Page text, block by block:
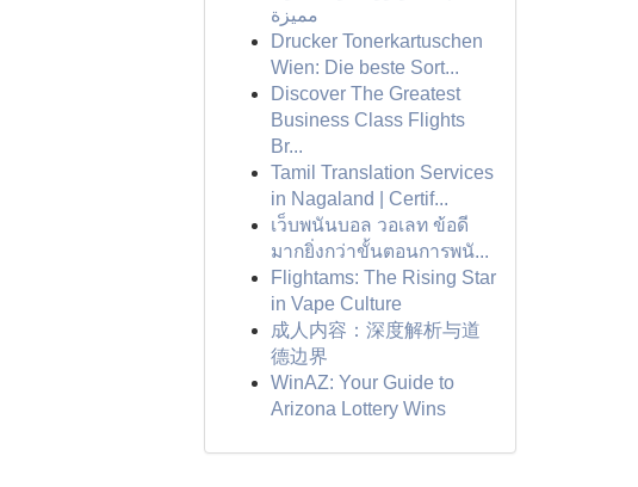
مميزة
Drucker Tonerkartuschen
Wien: Die beste Sort...
Discover The Greatest
Business Class Flights
Br...
Tamil Translation Services
in Nagaland | Certif...
เว็บพนันบอล วอเลท ข้อดี
มากยิ่งกว่าขั้นตอนการพนั...
Flightams: The Rising Star
in Vape Culture
成人内容：深度解析与道
德边界
WinAZ: Your Guide to
Arizona Lottery Wins